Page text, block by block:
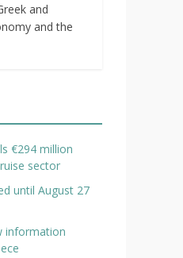
and
and the
€294 million
sector
until August 27
information